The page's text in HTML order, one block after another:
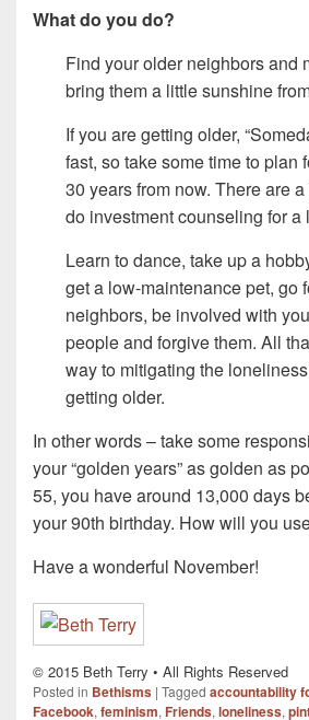
What do you do?
Find your older neighbors and
bring them a little sunshine
If you are getting older,
fast, so take some time to plan
30 years from now. There are
do investment counseling for a
Learn to dance, take up a
get a low-maintenance pet, go
neighbors, be involved with
people and forgive them. All
way to mitigating the
getting older.
In other words – take some
your “golden years” as golden as
55, you have around 13,000 days
your 90th birthday. How will you
Have a wonderful November!
© 2015 Beth Terry • All Rights Reserved
Posted in Bethisms | Tagged accountability
Facebook, feminism, Friends, loneliness,